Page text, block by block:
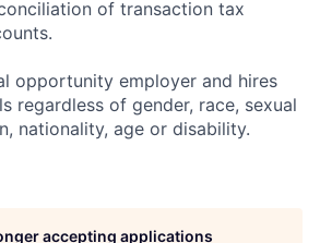
of transaction tax
opportunity employer and hires
regardless of gender, race, sexual
nationality, age or disability.
accepting applications